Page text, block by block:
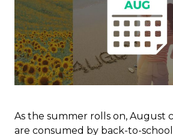
As the summer rolls on, August
are consumed by back-to-